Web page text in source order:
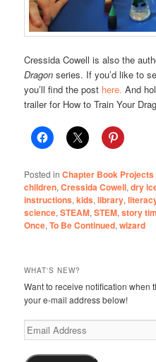
Cressida Cowell is also the
Dragon series. If you’d like to
you’ll find the post here.And
trailer for How to Train Your
Posted in Chapter Book Projects
children,Cressida Cowell,dry
instructions,kids,library,
science,STEAM,STEM,story
Once,To Be Continued,wizard
WHAT'S NEW?
Want to receive notification when
your e-mail address below!
Email
Address